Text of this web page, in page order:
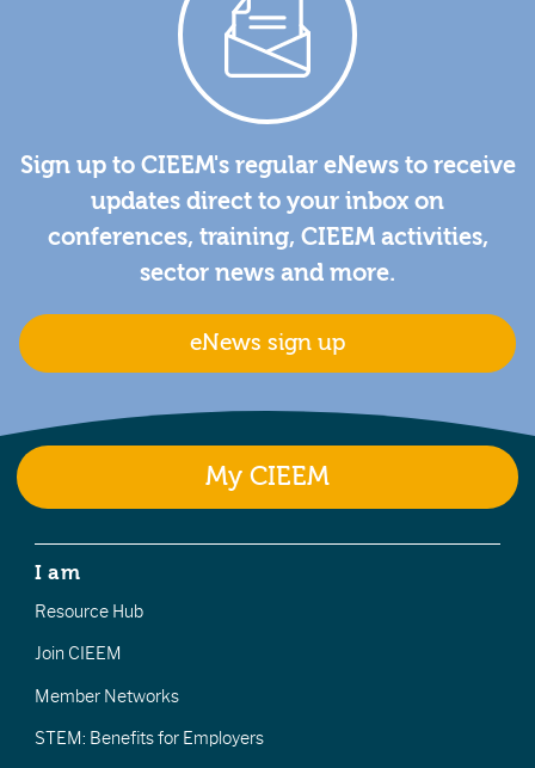
Sign up to CIEEM's regular eNews to receive
updates direct to your inbox on
conferences, training, CIEEM activities,
sector news and more.
eNews sign up
My CIEEM
I am
Resource Hub
Join CIEEM
Member Networks
STEM: Benefits for Employers